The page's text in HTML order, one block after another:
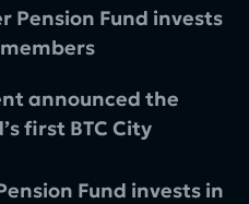
Pension Fund invests
announced the
first BTC City
Fund invests in